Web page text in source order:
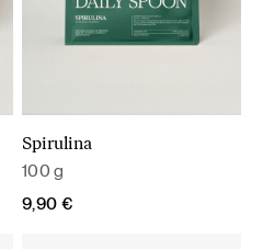
Spirulina
100 g
9,90 €